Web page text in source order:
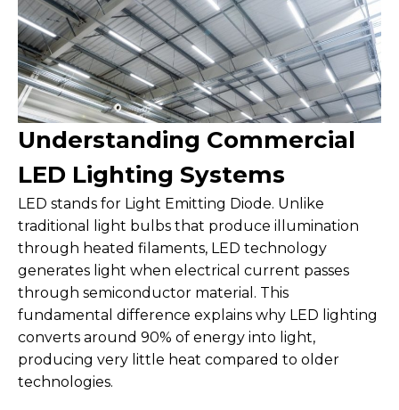
Understanding Commercial
LED Lighting Systems
LED stands for Light Emitting Diode. Unlike
traditional light bulbs that produce illumination
through heated filaments, LED technology
generates light when electrical current passes
through semiconductor material. This
fundamental difference explains why LED lighting
converts around 90% of energy into light,
producing very little heat compared to older
technologies.